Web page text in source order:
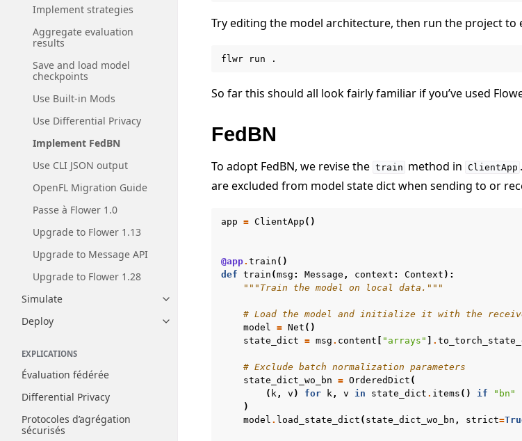
Implement strategies
Aggregate evaluation
results
Save and load model
checkpoints
Use Built-in Mods
Use Differential Privacy
Implement FedBN
Use CLI JSON output
OpenFL Migration Guide
Passe à Flower 1.0
Upgrade to Flower 1.13
Upgrade to Message API
Upgrade to Flower 1.28
Simulate
Toggle navigation of Simulate
Deploy
Toggle navigation of Deploy
EXPLICATIONS
Évaluation fédérée
Differential Privacy
Protocoles d’agrégation
sécurisés
Try editing the model architecture, then run the project to
flwr run
So far this should all look fairly familiar if you’ve used
FedBN
To adopt FedBN, we revise the train method in ClientApp
are excluded from model state dict when sending to or
app = ClientApp ()
@app. train ()
def train (msg : Message , context : Context ):
"""Train the model on local data."""
# Load the model and initialize it with the
model
= Net ()
state_dict = msg . content "arrays" .
# Exclude batch normalization parameters
state_dict_wo_bn = OrderedDict (
( k , v ) for k , v in state_dict . items () if "bn"
)
model . load_state_dict ( state_dict_wo_bn , strict=